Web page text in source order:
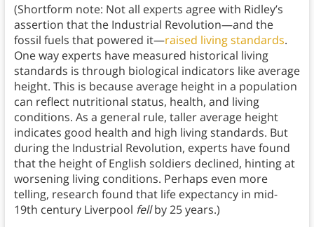
(Shortform note: Not all experts agree with Ridley’s
assertion that the Industrial Revolution—and the
fossil fuels that powered it—raised living standards.
One way experts have measured historical living
standards is through biological indicators like average
height. This is because average height in a population
can reflect nutritional status, health, and living
conditions. As a general rule, taller average height
indicates good health and high living standards. But
during the Industrial Revolution, experts have found
that the height of English soldiers declined, hinting at
worsening living conditions. Perhaps even more
telling, research found that life expectancy in mid-
19th century Liverpool fellby 25 years.)